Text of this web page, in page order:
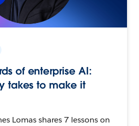
of enterprise AI:
takes to make it
Lomas shares 7 lessons on